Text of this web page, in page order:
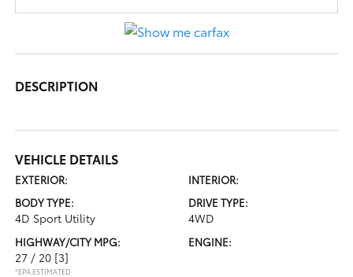
DESCRIPTION
VEHICLE DETAILS
EXTERIOR:
INTERIOR:
BODY TYPE:
4D Sport Utility
DRIVE TYPE:
4WD
HIGHWAY/CITY MPG:
27 / 20 [3]
*EPA ESTIMATED
ENGINE: